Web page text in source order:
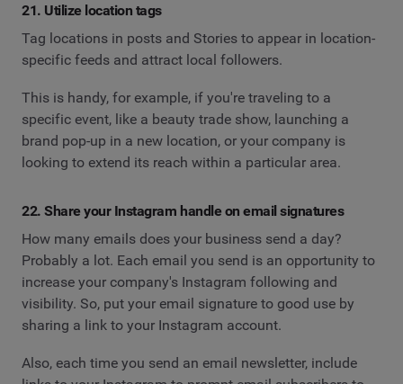
21. Utilize location tags
Tag locations in posts and Stories to appear in location-
specific feeds and attract local followers.
This is handy, for example, if you're traveling to a
specific event, like a beauty trade show, launching a
brand pop-up in a new location, or your company is
looking to extend its reach within a particular area.
22. Share your Instagram handle on email signatures
How many emails does your business send a day?
Probably a lot. Each email you send is an opportunity to
increase your company's Instagram following and
visibility. So, put your email signature to good use by
sharing a link to your Instagram account.
Also, each time you send an email newsletter, include